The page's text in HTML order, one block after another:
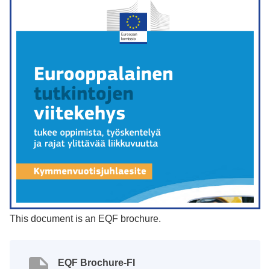
This document is an EQF brochure.
EQF Brochure-FI